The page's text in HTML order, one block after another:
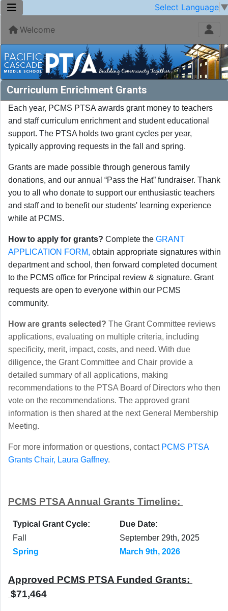
Select Language ▼
Welcome
Curriculum Enrichment Grants
Each year, PCMS PTSA awards grant money to teachers
and staff curriculum enrichment and student educational
support. The PTSA holds two grant cycles per year,
typically approving requests in the fall and spring.
Grants are made possible through generous family
donations, and our annual “Pass the Hat” fundraiser. Thank
you to all who donate to support our enthusiastic teachers
and staff and to benefit our students' learning experience
while at PCMS.
How to apply for grants? Complete the GRANT
APPLICATION FORM, obtain appropriate signatures within
department and school, then forward completed document
to the PCMS office for Principal review & signature. Grant
requests are open to everyone within our PCMS
community.
How are grants selected? The Grant Committee reviews
applications, evaluating on multiple criteria, including
specificity, merit, impact, costs, and need. With due
diligence, the Grant Committee and Chair provide a
detailed summary of all applications, making
recommendations to the PTSA Board of Directors who then
vote on the recommendations. The approved grant
information is then shared at the next General Membership
Meeting.
For more information or questions, contact PCMS PTSA
Grants Chair, Laura Gaffney.
PCMS PTSA Annual Grants Timeline:
Typical Grant Cycle:
Due Date:
Fall
September 29th, 2025
Spring
March 9th, 2026
Approved PCMS PTSA Funded Grants:
$71,464